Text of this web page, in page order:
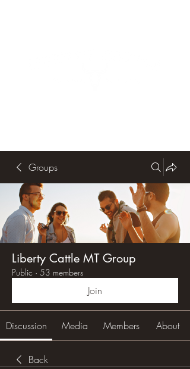
Groups
Liberty Cattle MT Group
Public · 53 members
Join
Discussion Media Members About
Back